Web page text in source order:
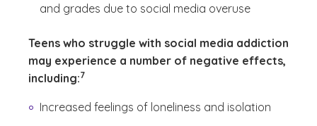
and grades due to social media overuse
Teens who struggle with social media addiction
may experience a number of negative effects,
including:
(See disclaimer
7
)
Increased feelings of loneliness and isolation